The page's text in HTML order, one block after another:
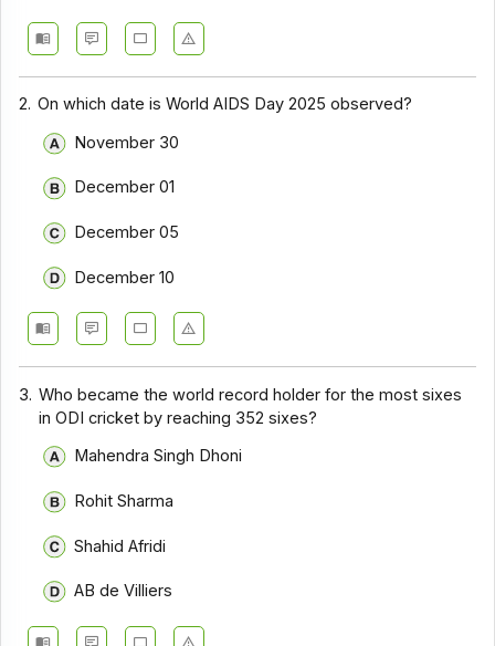
2. On which date is World AIDS Day 2025 observed?
November 30
December 01
December 05
December 10
3. Who became the world record holder for the most sixes
in ODI cricket by reaching 352 sixes?
Mahendra Singh Dhoni
Rohit Sharma
Shahid Afridi
AB de Villiers